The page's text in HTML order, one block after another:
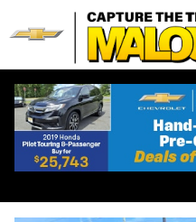
Skip to main content
2026 Chevrolet
New